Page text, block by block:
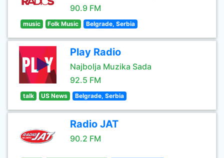
90.9 FM
music Folk Music Belgrade, Serbia
Play Radio
Najbolja Muzika Sada
92.5 FM
talk US News Belgrade, Serbia
Radio JAT
90.2 FM